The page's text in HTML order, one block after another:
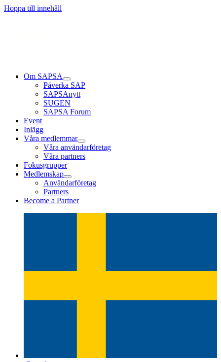
Hoppa till innehåll
Om SAPSA
Påverka SAP
SAPSAnytt
SUGEN
SAPSA Forum
Event
Inlägg
Våra medlemmar
Våra användarföretag
Våra partners
Fokusgrupper
Medlemskap
Användarföretag
Partners
Become a Partner
Läs mer
Läs mer
Läs mer